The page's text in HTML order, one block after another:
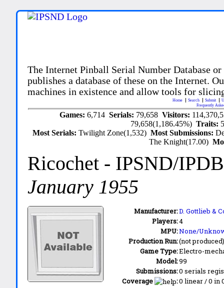
The Internet Pinball Serial Number Database
publishes a database of these on the Internet.
machines in existence and allow tools for
Home Search Submit
Frequently
Games: 6,714 Serials: 79,658 Visitors:
79,658(1,186.45%)Traits:
Most Serials:Twilight Zone(1,532)Most Submissions:
The Knight(17.00)
Ricochet - IPSND/
January 1955
Manufacturer:D. Gottlieb &
Players:4
MPU:None/
Production Run:(not
Game Type:Electro-
Model:99
Submissions:0 serials
Coverage
:0 linear / 0 in